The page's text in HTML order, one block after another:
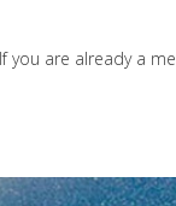
you are already a